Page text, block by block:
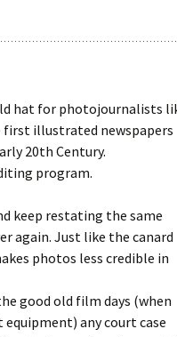
hat for photojournalists
first illustrated newspapers
20th Century.
program.
keep restating the same
again. Just like the canard
photos less credible in
good old film days (when
any court case